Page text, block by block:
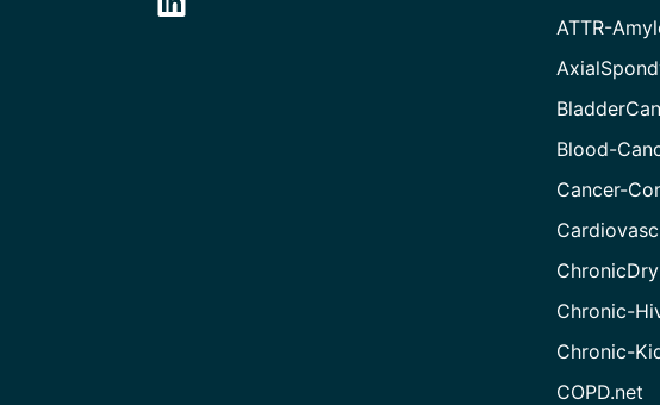
ATTR-
Blood-
Cancer-
Chronic-
Chronic-
COPD.net